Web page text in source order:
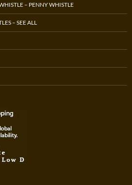
– PENNY WHISTLE
– SEE ALL